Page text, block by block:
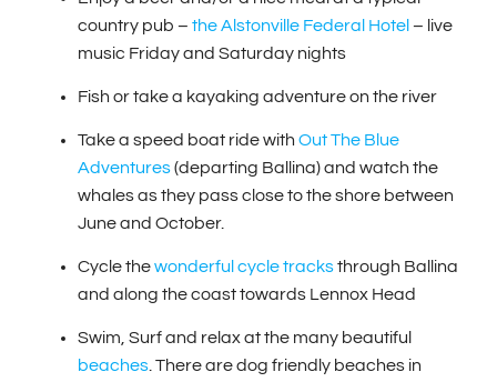
country pub – the Alstonville Federal Hotel– live
music Friday and Saturday nights
Fish or take a kayaking adventure on the river
Take a speed boat ride with Out The Blue
Adventures(departing Ballina) and watch the
whales as they pass close to the shore between
June and October.
Cycle thewonderful cycle tracksthrough Ballina
and along the coast towards Lennox Head
Swim, Surf and relax at the many beautiful
beaches . There are dog friendly beaches in